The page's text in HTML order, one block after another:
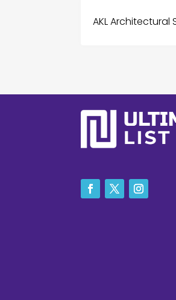
AKL Architectural